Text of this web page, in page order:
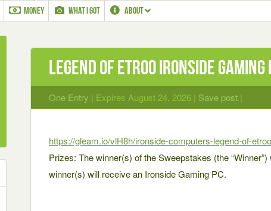
MONEY WHAT I GOT ABOUT
Legend of Etroo Ironside Gaming
One Entry | Expires August 24, 2026 | Save post |
https://gleam.io/vlH8h/ironside-computers-legend-of-etroo
Prizes: The winner(s) of the Sweepstakes (the
winner(s) will receive an Ironside Gaming PC.